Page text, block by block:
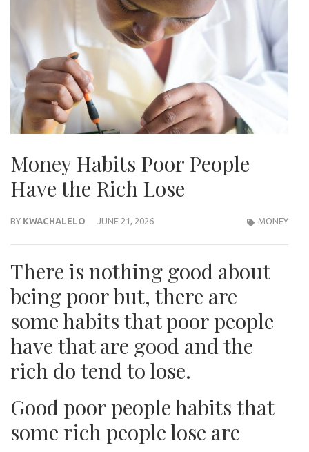
Money Habits Poor People
Have the Rich Lose
BY KWACHALELO JUNE 21, 2026 MONEY
There is nothing good about
being poor but, there are
some habits that poor people
have that are good and the
rich do tend to lose.
Good poor people habits that
some rich people lose are